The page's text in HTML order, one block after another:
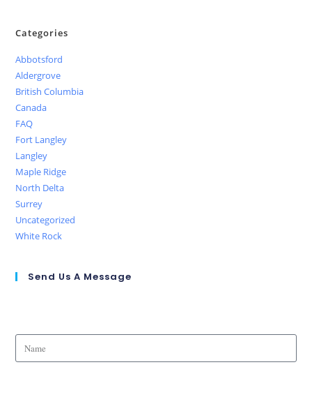
Categories
Abbotsford
Aldergrove
British Columbia
Canada
FAQ
Fort Langley
Langley
Maple Ridge
North Delta
Surrey
Uncategorized
White Rock
Send Us A Message